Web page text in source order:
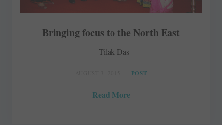
Bringing focus to the North East
Tilak Das
POST
Read More